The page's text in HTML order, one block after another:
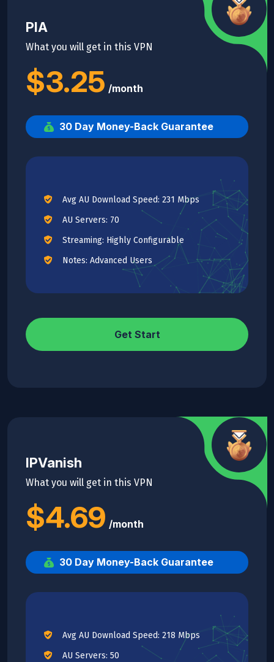
PIA
What you will get in this VPN
$3.25 /month
30 Day Money-Back Guarantee
Avg AU Download Speed: 231 Mbps
AU Servers: 70
Streaming: Highly Configurable
Notes: Advanced Users
Get Start
IPVanish
What you will get in this VPN
$4.69 /month
30 Day Money-Back Guarantee
Avg AU Download Speed: 218 Mbps
AU Servers: 50